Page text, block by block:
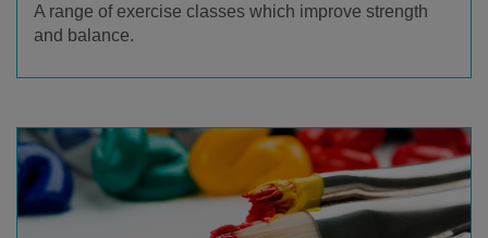
A range of exercise classes which improve strength
and balance.